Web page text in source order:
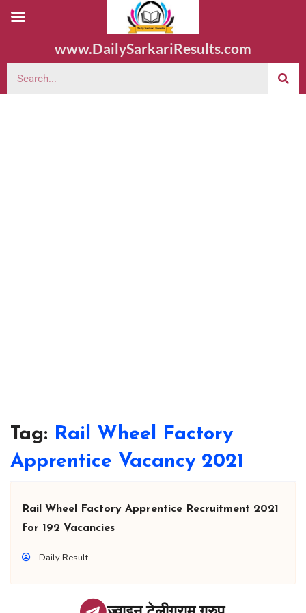
www.DailySarkariResults.com
Tag: Rail Wheel Factory
Apprentice Vacancy 2021
Rail Wheel Factory Apprentice Recruitment 2021
for 192 Vacancies
Daily Result